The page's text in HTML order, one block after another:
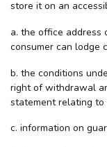
store it on an
a. the office address
consumer can lodge
b. the conditions
right of withdrawal
statement relating
c. information on